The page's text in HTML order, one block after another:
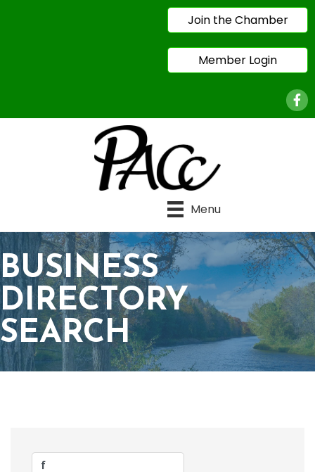
Join the Chamber
Member Login
Menu
BUSINESS
DIRECTORY
SEARCH